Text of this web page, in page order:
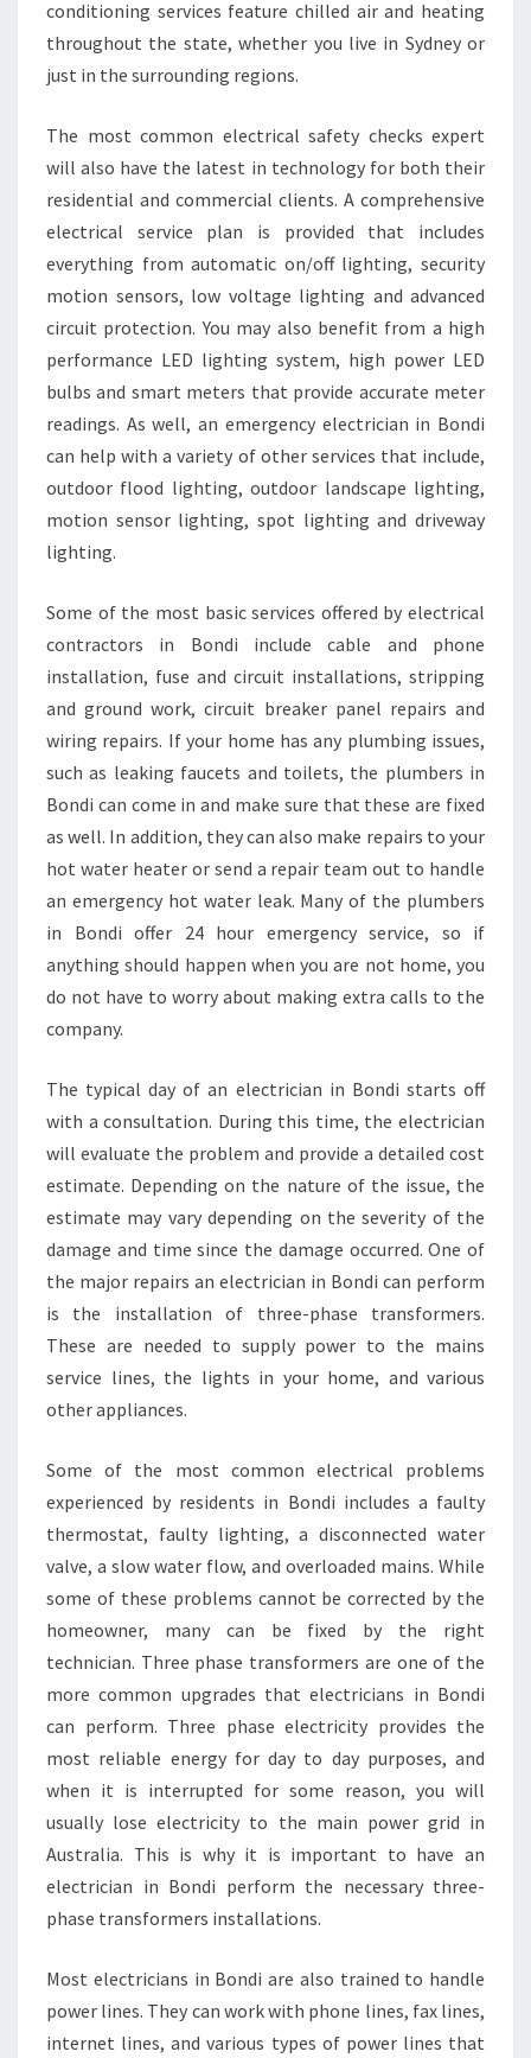
E
L
E
T
I
C
A
L
E
E
D
S
conditioning services feature chilled air and heating
throughout the state, whether you live in Sydney or
just in the surrounding regions.
The most common electrical safety checks expert
will also have the latest in technology for both their
residential and commercial clients. A comprehensive
electrical service plan is provided that includes
everything from automatic on/off lighting, security
motion sensors, low voltage lighting and advanced
circuit protection. You may also benefit from a high
performance LED lighting system, high power LED
bulbs and smart meters that provide accurate meter
readings. As well, an emergency electrician in Bondi
can help with a variety of other services that include,
outdoor flood lighting, outdoor landscape lighting,
motion sensor lighting, spot lighting and driveway
lighting.
Some of the most basic services offered by electrical
contractors in Bondi include cable and phone
installation, fuse and circuit installations, stripping
and ground work, circuit breaker panel repairs and
wiring repairs. If your home has any plumbing issues,
such as leaking faucets and toilets, the plumbers in
Bondi can come in and make sure that these are fixed
as well. In addition, they can also make repairs to your
hot water heater or send a repair team out to handle
an emergency hot water leak. Many of the plumbers
in Bondi offer 24 hour emergency service, so if
anything should happen when you are not home, you
do not have to worry about making extra calls to the
company.
The typical day of an electrician in Bondi starts off
with a consultation. During this time, the electrician
will evaluate the problem and provide a detailed cost
estimate. Depending on the nature of the issue, the
estimate may vary depending on the severity of the
damage and time since the damage occurred. One of
the major repairs an electrician in Bondi can perform
is the installation of three-phase transformers.
These are needed to supply power to the mains
service lines, the lights in your home, and various
other appliances.
Some of the most common electrical problems
experienced by residents in Bondi includes a faulty
thermostat, faulty lighting, a disconnected water
valve, a slow water flow, and overloaded mains. While
some of these problems cannot be corrected by the
homeowner, many can be fixed by the right
technician. Three phase transformers are one of the
more common upgrades that electricians in Bondi
can perform. Three phase electricity provides the
most reliable energy for day to day purposes, and
when it is interrupted for some reason, you will
usually lose electricity to the main power grid in
Australia. This is why it is important to have an
electrician in Bondi perform the necessary three-
phase transformers installations.
Most electricians in Bondi are also trained to handle
power lines. They can work with phone lines, fax lines,
internet lines, and various types of power lines that